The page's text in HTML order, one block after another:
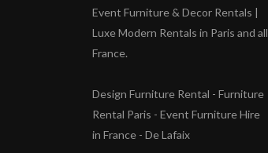
Event Furniture & Decor Rentals |
Luxe Modern Rentals in Paris and all
France.
Design Furniture Rental - Furniture
Rental Paris - Event Furniture Hire
in France - De Lafaix